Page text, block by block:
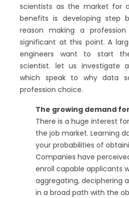
scientists as the market for
benefits is developing step
reason making a
significant at this point. A
engineers want to start
scientist. let us investigate
which speak to why data
profession choice.
The growing demand
There is a huge interest
the job market. Learning
your probabilities of
Companies have
enroll capable applicants
aggregating, deciphering
in a broad path with the